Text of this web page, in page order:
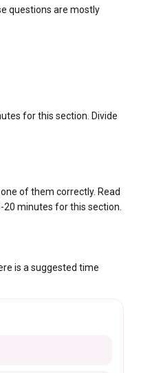
questions are mostly
for this section. Divide
of them correctly. Read
minutes for this section.
is a suggested time